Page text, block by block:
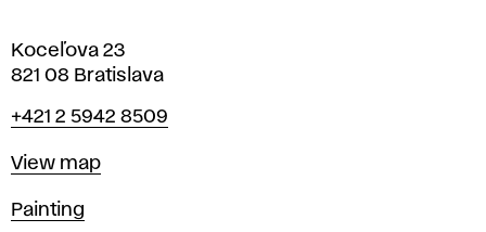
Koceľova 23
821 08 Bratislava
Phone
+421 2 5942 8509
Map
View map
Departments
Painting